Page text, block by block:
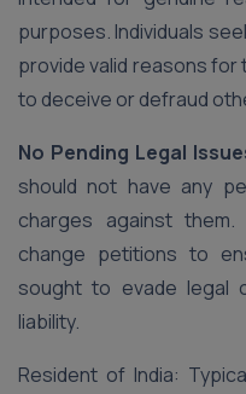
purposes. Individuals
provide valid reasons for
to deceive or defraud
No Pending Legal
should not have any
charges against
change petitions to
sought to evade legal
liability.
Resident of India: